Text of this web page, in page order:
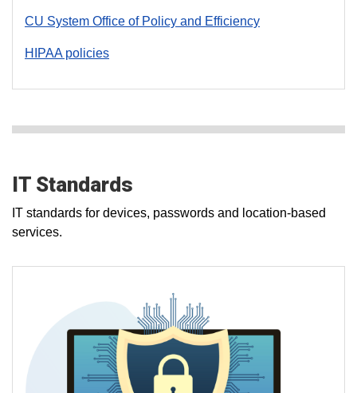
CU System Office of Policy and Efficiency
HIPAA policies
IT Standards
IT standards for devices, passwords and location-based
services.